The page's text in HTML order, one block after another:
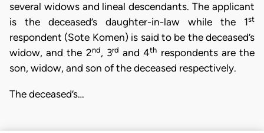
several widows and lineal descendants. The applicant
is the deceased’s daughter-in-law while the 1st
respondent (Sote Komen) is said to be the deceased’s
widow, and the 2nd, 3rd and 4th respondents are the
son, widow, and son of the deceased respectively.
The deceased’s…